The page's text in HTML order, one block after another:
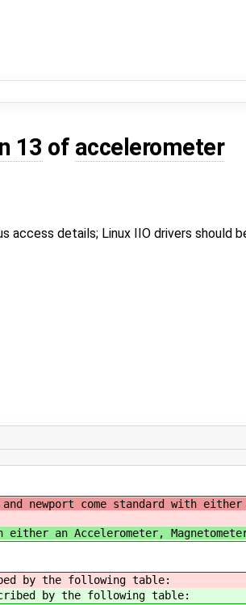
13 of accelerometer
access details; Linux IIO drivers should
newport come standard with
either an Accelerometer,
by the following table:
by the following table: